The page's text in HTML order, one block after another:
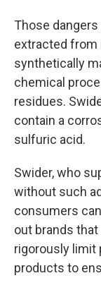
Those
extracted from
synthetically
chemical
residues.
contain a
sulfuric acid.
Swider, who
without such
consumers
out brands
rigorously limit
products to